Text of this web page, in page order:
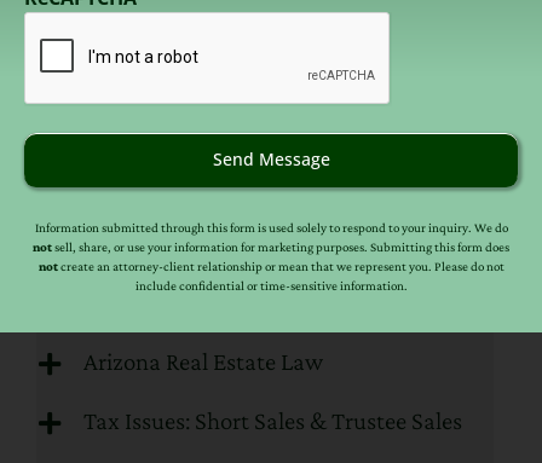
HOA, Homestead & Bankruptcy
HOA, Homestead & Bankruptcy Issues.
READ MORE
Real Estate FAQs
Arizona Real Estate Law
Tax Issues: Short Sales & Trustee Sales
email
Send Message
Information submitted through this form is used solely to respond to your inquiry. We do
notsell, share, or use your information for marketing purposes. Submitting this form does
notcreate an attorney-client relationship or mean that we represent you. Please do not
include confidential or time-sensitive information.